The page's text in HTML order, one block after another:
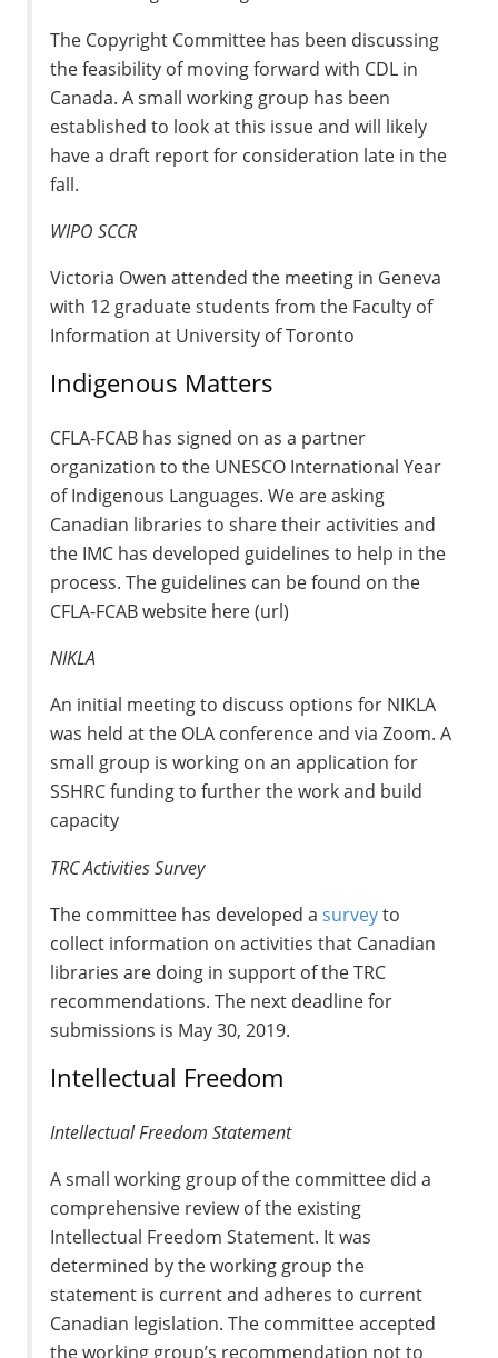
The Copyright Committee has been discussing
the feasibility of moving forward with CDL in
Canada. A small working group has been
established to look at this issue and will likely
have a draft report for consideration late in the
fall.
WIPO SCCR
Victoria Owen attended the meeting in Geneva
with 12 graduate students from the Faculty of
Information at University of Toronto
Indigenous Matters
CFLA-FCAB has signed on as a partner
organization to the UNESCO International Year
of Indigenous Languages. We are asking
Canadian libraries to share their activities and
the IMC has developed guidelines to help in the
process. The guidelines can be found on the
CFLA-FCAB website here (url)
NIKLA
An initial meeting to discuss options for NIKLA
was held at the OLA conference and via Zoom. A
small group is working on an application for
SSHRC funding to further the work and build
capacity
TRC Activities Survey
The committee has developed asurveyto
collect information on activities that Canadian
libraries are doing in support of the TRC
recommendations. The next deadline for
submissions is May 30, 2019.
Intellectual Freedom
Intellectual Freedom Statement
A small working group of the committee did a
comprehensive review of the existing
Intellectual Freedom Statement. It was
determined by the working group the
statement is current and adheres to current
Canadian legislation. The committee accepted
the working group’s recommendation not to